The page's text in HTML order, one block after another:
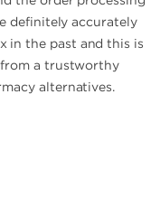
definitely accurately
in the past and this is
a trustworthy
alternatives.